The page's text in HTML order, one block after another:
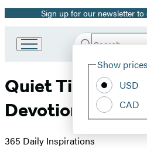
Promotion
Sign up for our newsletter
Book
Group
home
Search
Hachette
Show
USD
CAD
Quiet Times with
Devotional
365 Daily Inspirations